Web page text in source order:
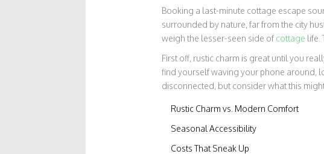
Booking a last-minute cottage escape
surrounded by nature, far from the city
weigh the lesser-seen side of cottage life.
First off, rustic charm is great until you
find yourself waving your phone around,
disconnected, but consider what this
Rustic Charm vs. Modern Comfort
Seasonal Accessibility
Costs That Sneak Up